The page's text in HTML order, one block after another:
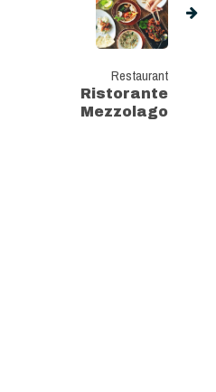
Restaurant
Ristorante
Mezzolago